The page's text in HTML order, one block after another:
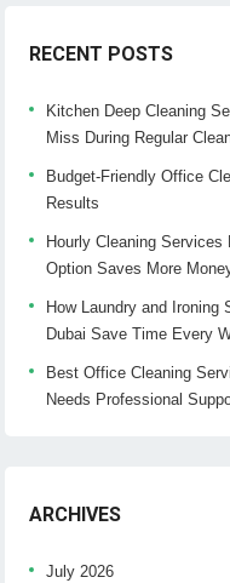
RECENT POSTS
Kitchen Deep Cleaning
Miss During Regular
Budget-Friendly Office
Results
Hourly Cleaning
Option Saves More
How Laundry and
Dubai Save Time Every
Best Office Cleaning
Needs Professional
ARCHIVES
July 2026